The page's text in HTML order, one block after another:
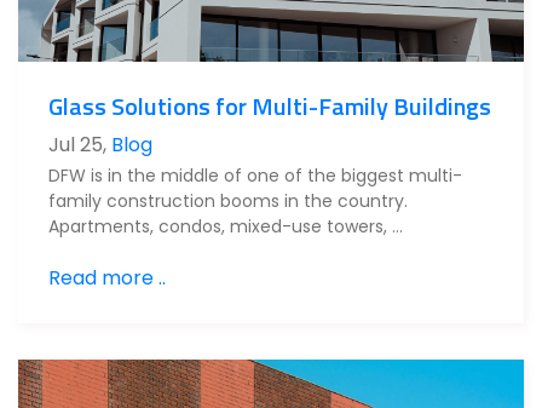
Glass Solutions for Multi-Family Buildings
Jul 25, Blog
DFW is in the middle of one of the biggest multi-
family construction booms in the country.
Apartments, condos, mixed-use towers, …
Read more ..